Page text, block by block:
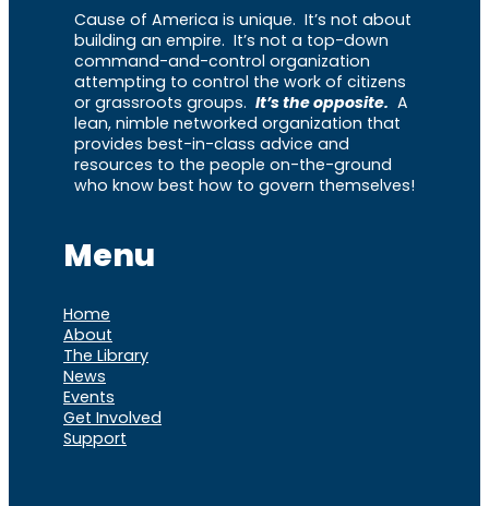
Cause of America is unique. It’s not about
building an empire. It’s not a top-down
command-and-control organization
attempting to control the work of citizens
or grassroots groups. It’s the opposite. A
lean, nimble networked organization that
provides best-in-class advice and
resources to the people on-the-ground
who know best how to govern themselves!
Menu
Home
About
The Library
News
Events
Get Involved
Support